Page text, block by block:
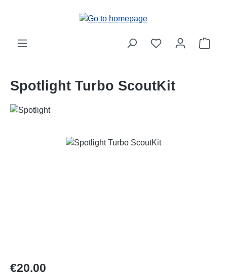
Spotlight Turbo ScoutKit
Skip image gallery
Regular price:
€20.00